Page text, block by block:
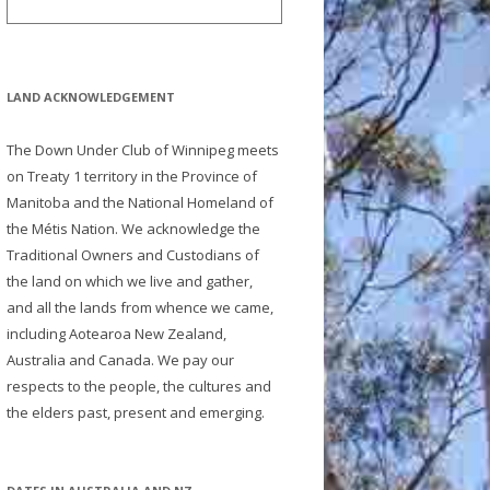
LAND ACKNOWLEDGEMENT
The Down Under Club of Winnipeg meets
on Treaty 1 territory in the Province of
Manitoba and the National Homeland of
the Métis Nation. We acknowledge the
Traditional Owners and Custodians of
the land on which we live and gather,
and all the lands from whence we came,
including Aotearoa New Zealand,
Australia and Canada. We pay our
respects to the people, the cultures and
the elders past, present and emerging.